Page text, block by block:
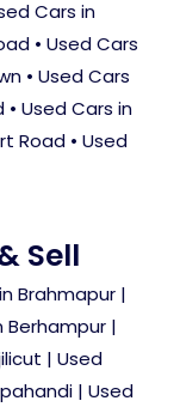
Cars in
• Used Cars
• Used Cars
• Used Cars in
Road • Used
Sell
Brahmapur |
Berhampur |
| Used
| Used